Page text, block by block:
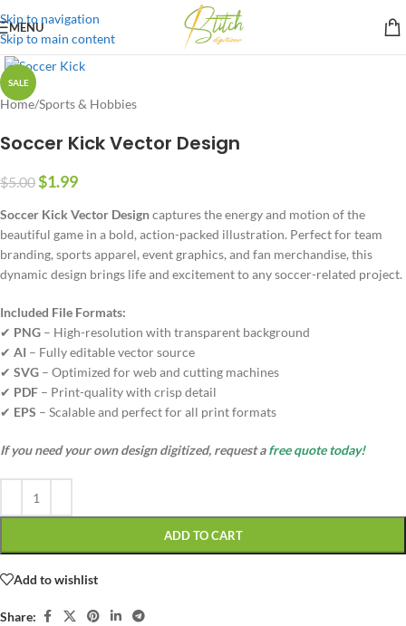
Skip to navigation
Skip to main content
MENU
SALE
Home/Sports & Hobbies
Soccer Kick Vector Design
$5.00$1.99
Soccer Kick Vector Designcaptures the energy and motion of the
beautiful game in a bold, action-packed illustration. Perfect for team
branding, sports apparel, event graphics, and fan merchandise, this
dynamic design brings life and excitement to any soccer-related project.
Included File Formats:
✔ PNG – High-resolution with transparent background
✔ AI – Fully editable vector source
✔ SVG – Optimized for web and cutting machines
✔ PDF – Print-quality with crisp detail
✔ EPS – Scalable and perfect for all print formats
If you need your own design digitized, request afree quote today!
ADD TO CART
Add to wishlist
Share: